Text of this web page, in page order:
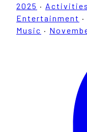
2025 · Activities
Entertainment ·
Music ·